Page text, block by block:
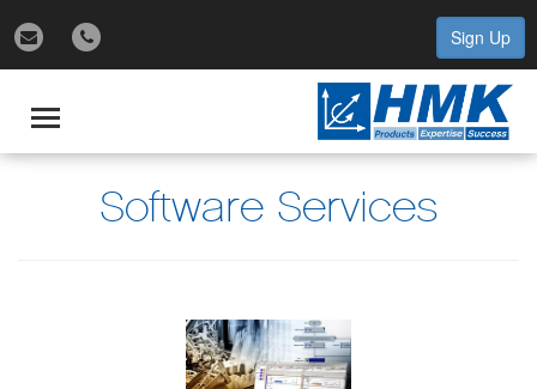
Sign Up
Toggle
navigation
Software Services